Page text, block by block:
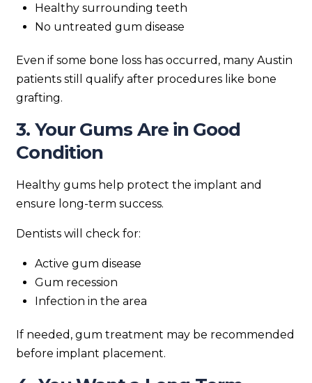
Healthy surrounding teeth
No untreated gum disease
Even if some bone loss has occurred, many Austin
patients still qualify after procedures like bone
grafting.
3. Your Gums Are in Good
Condition
Healthy gums help protect the implant and
ensure long-term success.
Dentists will check for:
Active gum disease
Gum recession
Infection in the area
If needed, gum treatment may be recommended
before implant placement.